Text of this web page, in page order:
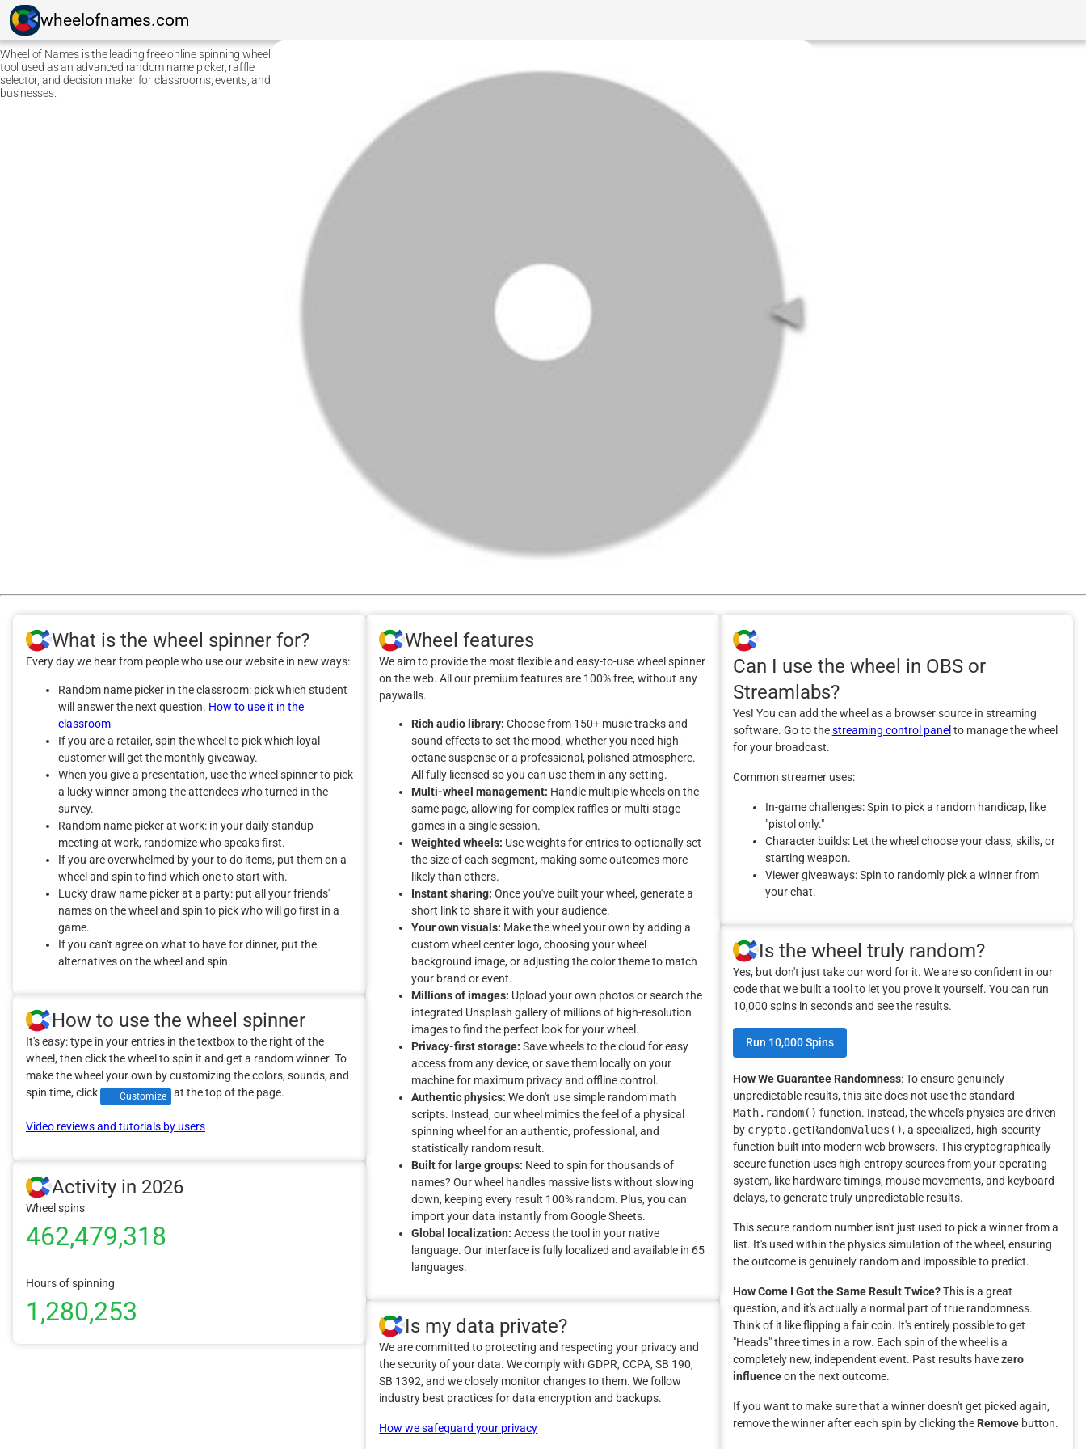
wheelofnames.com
Wheel of Names is the leading free online spinning wheel
tool used as an advanced random name picker, raffle
selector, and decision maker for classrooms, events, and
businesses.
Safari: press
What is the wheel spinner for?
Every day we hear from people who use our website in new ways:
Random name picker in the classroom: pick which student
will answer the next question. How to use it in the
classroom
If you are a retailer, spin the wheel to pick which loyal
customer will get the monthly giveaway.
When you give a presentation, use the wheel spinner to pick
a lucky winner among the attendees who turned in the
survey.
Random name picker at work: in your daily standup
meeting at work, randomize who speaks first.
If you are overwhelmed by your to do items, put them on a
wheel and spin to find which one to start with.
Lucky draw name picker at a party: put all your friends'
names on the wheel and spin to pick who will go first in a
game.
If you can't agree on what to have for dinner, put the
alternatives on the wheel and spin.
How to use the wheel spinner
It's easy: type in your entries in the textbox to the right of the
wheel, then click the wheel to spin it and get a random winner. To
make the wheel your own by customizing the colors, sounds, and
spin time, click
Customize at the top of the page.
Video reviews and tutorials by users
Activity in 2026
Wheel spins
462,479,318
Hours of spinning
1,280,253
Wheel features
We aim to provide the most flexible and easy-to-use wheel spinner
on the web. All our premium features are 100% free, without any
paywalls.
Rich audio library: Choose from 150+ music tracks and
sound effects to set the mood, whether you need high-
octane suspense or a professional, polished atmosphere.
All fully licensed so you can use them in any setting.
Multi-wheel management: Handle multiple wheels on the
same page, allowing for complex raffles or multi-stage
games in a single session.
Weighted wheels: Use weights for entries to optionally set
the size of each segment, making some outcomes more
likely than others.
Instant sharing: Once you've built your wheel, generate a
short link to share it with your audience.
Your own visuals: Make the wheel your own by adding a
custom wheel center logo, choosing your wheel
background image, or adjusting the color theme to match
your brand or event.
Millions of images: Upload your own photos or search the
integrated Unsplash gallery of millions of high-resolution
images to find the perfect look for your wheel.
Privacy-first storage: Save wheels to the cloud for easy
access from any device, or save them locally on your
machine for maximum privacy and offline control.
Authentic physics: We don't use simple random math
scripts. Instead, our wheel mimics the feel of a physical
spinning wheel for an authentic, professional, and
statistically random result.
Built for large groups: Need to spin for thousands of
names? Our wheel handles massive lists without slowing
down, keeping every result 100% random. Plus, you can
import your data instantly from Google Sheets.
Global localization: Access the tool in your native
language. Our interface is fully localized and available in 65
languages.
Is my data private?
We are committed to protecting and respecting your privacy and
the security of your data. We comply with GDPR, CCPA, SB 190,
SB 1392, and we closely monitor changes to them. We follow
industry best practices for data encryption and backups.
How we safeguard your privacy
Can I use the wheel in OBS or
Streamlabs?
Yes! You can add the wheel as a browser source in streaming
software. Go to thestreaming control panel to manage the wheel
for your broadcast.
Common streamer uses:
In-game challenges: Spin to pick a random handicap, like
"pistol only."
Character builds: Let the wheel choose your class, skills, or
starting weapon.
Viewer giveaways: Spin to randomly pick a winner from
your chat.
Is the wheel truly random?
Yes, but don't just take our word for it. We are so confident in our
code that we built a tool to let you prove it yourself. You can run
10,000 spins in seconds and see the results.
Run 10,000 Spins
How We Guarantee Randomness: To ensure genuinely
unpredictable results, this site does not use the standard
Math.random() function. Instead, the wheel's physics are driven
by crypto.getRandomValues(), a specialized, high-security
function built into modern web browsers. This cryptographically
secure function uses high-entropy sources from your operating
system, like hardware timings, mouse movements, and keyboard
delays, to generate truly unpredictable results.
This secure random number isn't just used to pick a winner from a
list. It's used within the physics simulation of the wheel, ensuring
the outcome is genuinely random and impossible to predict.
How Come I Got the Same Result Twice?This is a great
question, and it's actually a normal part of true randomness.
Think of it like flipping a fair coin. It's entirely possible to get
"Heads" three times in a row. Each spin of the wheel is a
completely new, independent event. Past results havezero
influenceon the next outcome.
If you want to make sure that a winner doesn't get picked again,
remove the winner after each spin by clicking the Removebutton.